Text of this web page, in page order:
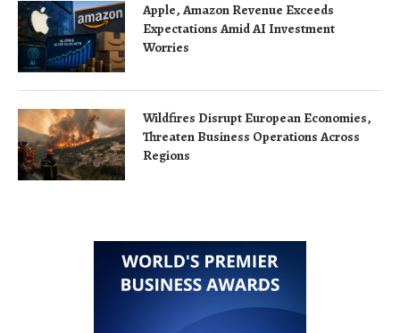
Apple, Amazon Revenue Exceeds
Expectations Amid AI Investment
Worries
Wildfires Disrupt European Economies,
Threaten Business Operations Across
Regions